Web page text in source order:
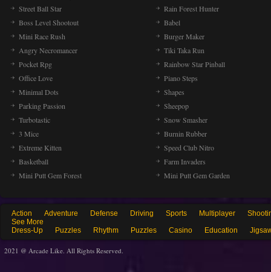
Street Ball Star
Rain Forest Hunter
Boss Level Shootout
Babel
Mini Race Rush
Burger Maker
Angry Necromancer
Tiki Taka Run
Pocket Rpg
Rainbow Star Pinball
Office Love
Piano Steps
Minimal Dots
Shapes
Parking Passion
Sheepop
Turbotastic
Snow Smasher
3 Mice
Burnin Rubber
Extreme Kitten
Speed Club Nitro
Basketball
Farm Invaders
Mini Putt Gem Forest
Mini Putt Gem Garden
Action Adventure Defense Driving Sports Multiplayer
See More
Dress-Up
Puzzles Rhythm Puzzles Casino Education
2021 @ Arcade Like. All Rights Reserved.